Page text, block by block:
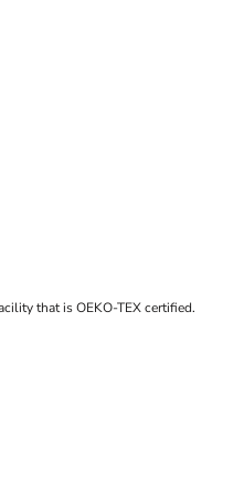
that is OEKO-TEX certified.